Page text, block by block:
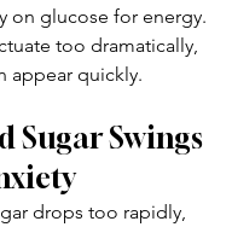
on glucose for energy.
too dramatically,
appear quickly.
Sugar Swings
drops too rapidly,